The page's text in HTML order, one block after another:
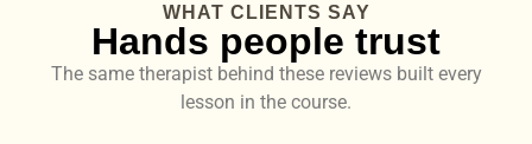
WHAT CLIENTS SAY
Hands people trust
The same therapist behind these reviews built every
lesson in the course.